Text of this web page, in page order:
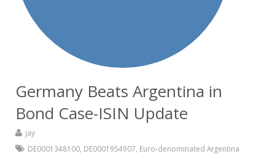
Germany Beats Argentina in
Bond Case-ISIN Update
jay
DE0001348100 DE0001954907 Euro-denominated Argentina